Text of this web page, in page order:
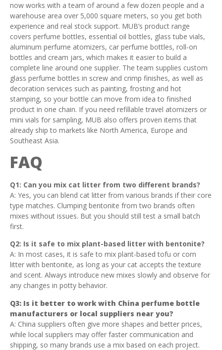
now works with a team of around a few dozen people and a
warehouse area over 5,000 square meters, so you get both
experience and real stock support. MUB’s product range
covers perfume bottles, essential oil bottles, glass tube vials,
aluminum perfume atomizers, car perfume bottles, roll-on
bottles and cream jars, which makes it easier to build a
complete line around one supplier. The team supplies custom
glass perfume bottles in screw and crimp finishes, as well as
decoration services such as painting, frosting and hot
stamping, so your bottle can move from idea to finished
product in one chain. If you need refillable travel atomizers or
mini vials for sampling, MUB also offers proven items that
already ship to markets like North America, Europe and
Southeast Asia.
FAQ
Q1: Can you mix cat litter from two different brands?
A: Yes, you can blend cat litter from various brands if their core
type matches. Clumping bentonite from two brands often
mixes without issues. But you should still test a small batch
first.
Q2: Is it safe to mix plant-based litter with bentonite?
A: In most cases, it is safe to mix plant-based tofu or corn
litter with bentonite, as long as your cat accepts the texture
and scent. Always introduce new mixes slowly and observe for
any changes in potty behavior.
Q3: Is it better to work with China perfume bottle
manufacturers or local suppliers near you?
A: China suppliers often give more shapes and better prices,
while local suppliers may offer faster communication and
shipping, so many brands use a mix based on each project.